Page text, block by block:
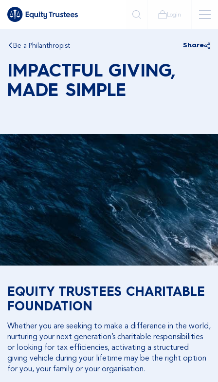
Login
Be a Philanthropist Share
IMPACTFUL GIVING,
MADE SIMPLE
EQUITY TRUSTEES CHARITABLE
FOUNDATION
Whether you are seeking to make a difference in the world,
nurturing your next generation’s charitable responsibilities
or looking for tax efficiencies, activating a structured
giving vehicle during your lifetime may be the right option
for you, your family or your organisation.